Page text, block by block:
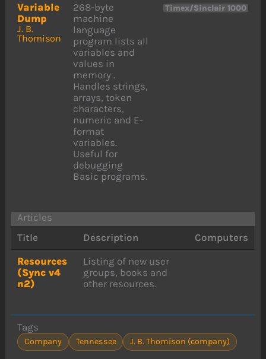
Variable
Dump
J. B.
Thomison
268-byte
machine
language
program lists all
variables and
values in
memory .
Handles strings,
arrays, token
characters,
numeric and E-
format
variables.
Useful for
debugging
Basic programs.
Timex/Sinclair 1000
Articles
Title
Description
Computers
Resources
(Sync v4
n2)
Listing of new user
groups, books and
other resources.
Tags
Company Tennessee J. B. Thomison (company)